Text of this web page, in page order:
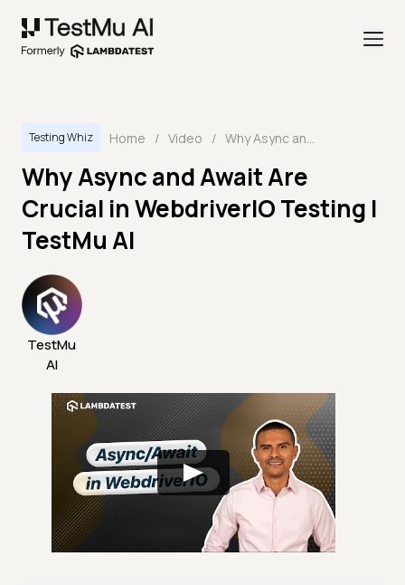
Testing Whiz Home / Video / Why Async and Await Are Crucial in WebdriverIO Testing | TestMu AI
Why Async and Await Are
Crucial in WebdriverIO Testing |
TestMu AI
TestMu
AI